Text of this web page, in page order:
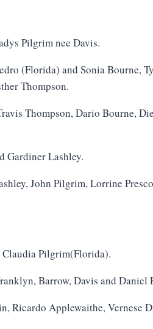
Pilgrim nee Davis.
(Florida) and Sonia Bourne,
Thompson.
Thompson, Dario Bourne,
Gardiner Lashley.
John Pilgrim, Lorrine
Pilgrim(Florida).
Barrow, Davis and Daniel
Ricardo Applewaithe, Vernese